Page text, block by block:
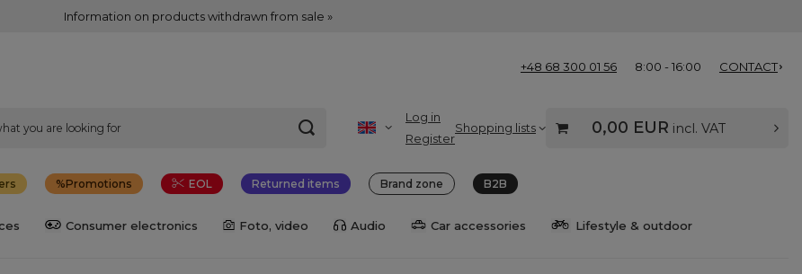
Information on products withdrawn from sale »
+48 68 300 01 56 8:00 - 16:00 CONTACT
Log in
Register
Shopping lists 0,00 EUR incl. VAT
Promotions EOL Returned items Brand zone B2B
Consumer electronics Foto, video Audio Car accessories Lifestyle & outdoor